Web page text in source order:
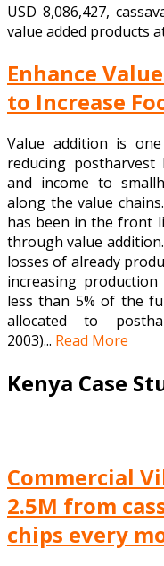
USD 8,086,427,
value added products
Enhance
to Increase
Value addition is
reducing
and income to
along the value
has been in the front
through value
losses of already
increasing
less than 5% of the
allocated to
2003)... Read More
Kenya Case
Commercial
2.5M from
chips every